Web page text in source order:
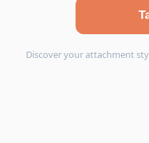
Discover your attachment